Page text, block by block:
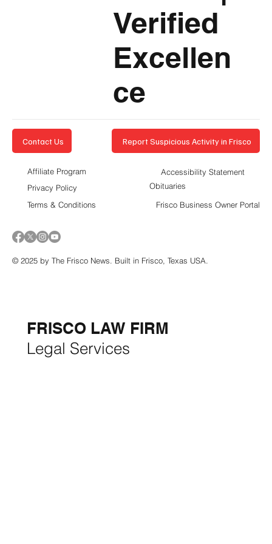
Verified
Excellen
ce
FRISCO LAW FIRM
Legal Services
Contact Us Report Suspicious Activity in Frisco
Accessibility Statement
Privacy Policy
Affiliate Program
Terms & Conditions
Obituaries
Frisco Business Owner Portal
© 2025 by The Frisco News. Built in Frisco, Texas USA.